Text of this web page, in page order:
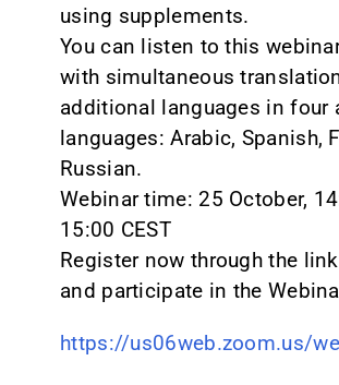
using supplements.
You can listen to this
with simultaneous
additional languages in four
languages: Arabic, Spanish,
Russian.
Webinar time: 25 October,
15:00 CEST
Register now through the
and participate in the
https://us06web.zoom.us/